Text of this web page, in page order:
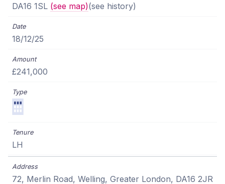
DA16 1SL (see map)(see history)
18/12/25
£241,000
LH
72, Merlin Road, Welling, Greater London, DA16 2JR